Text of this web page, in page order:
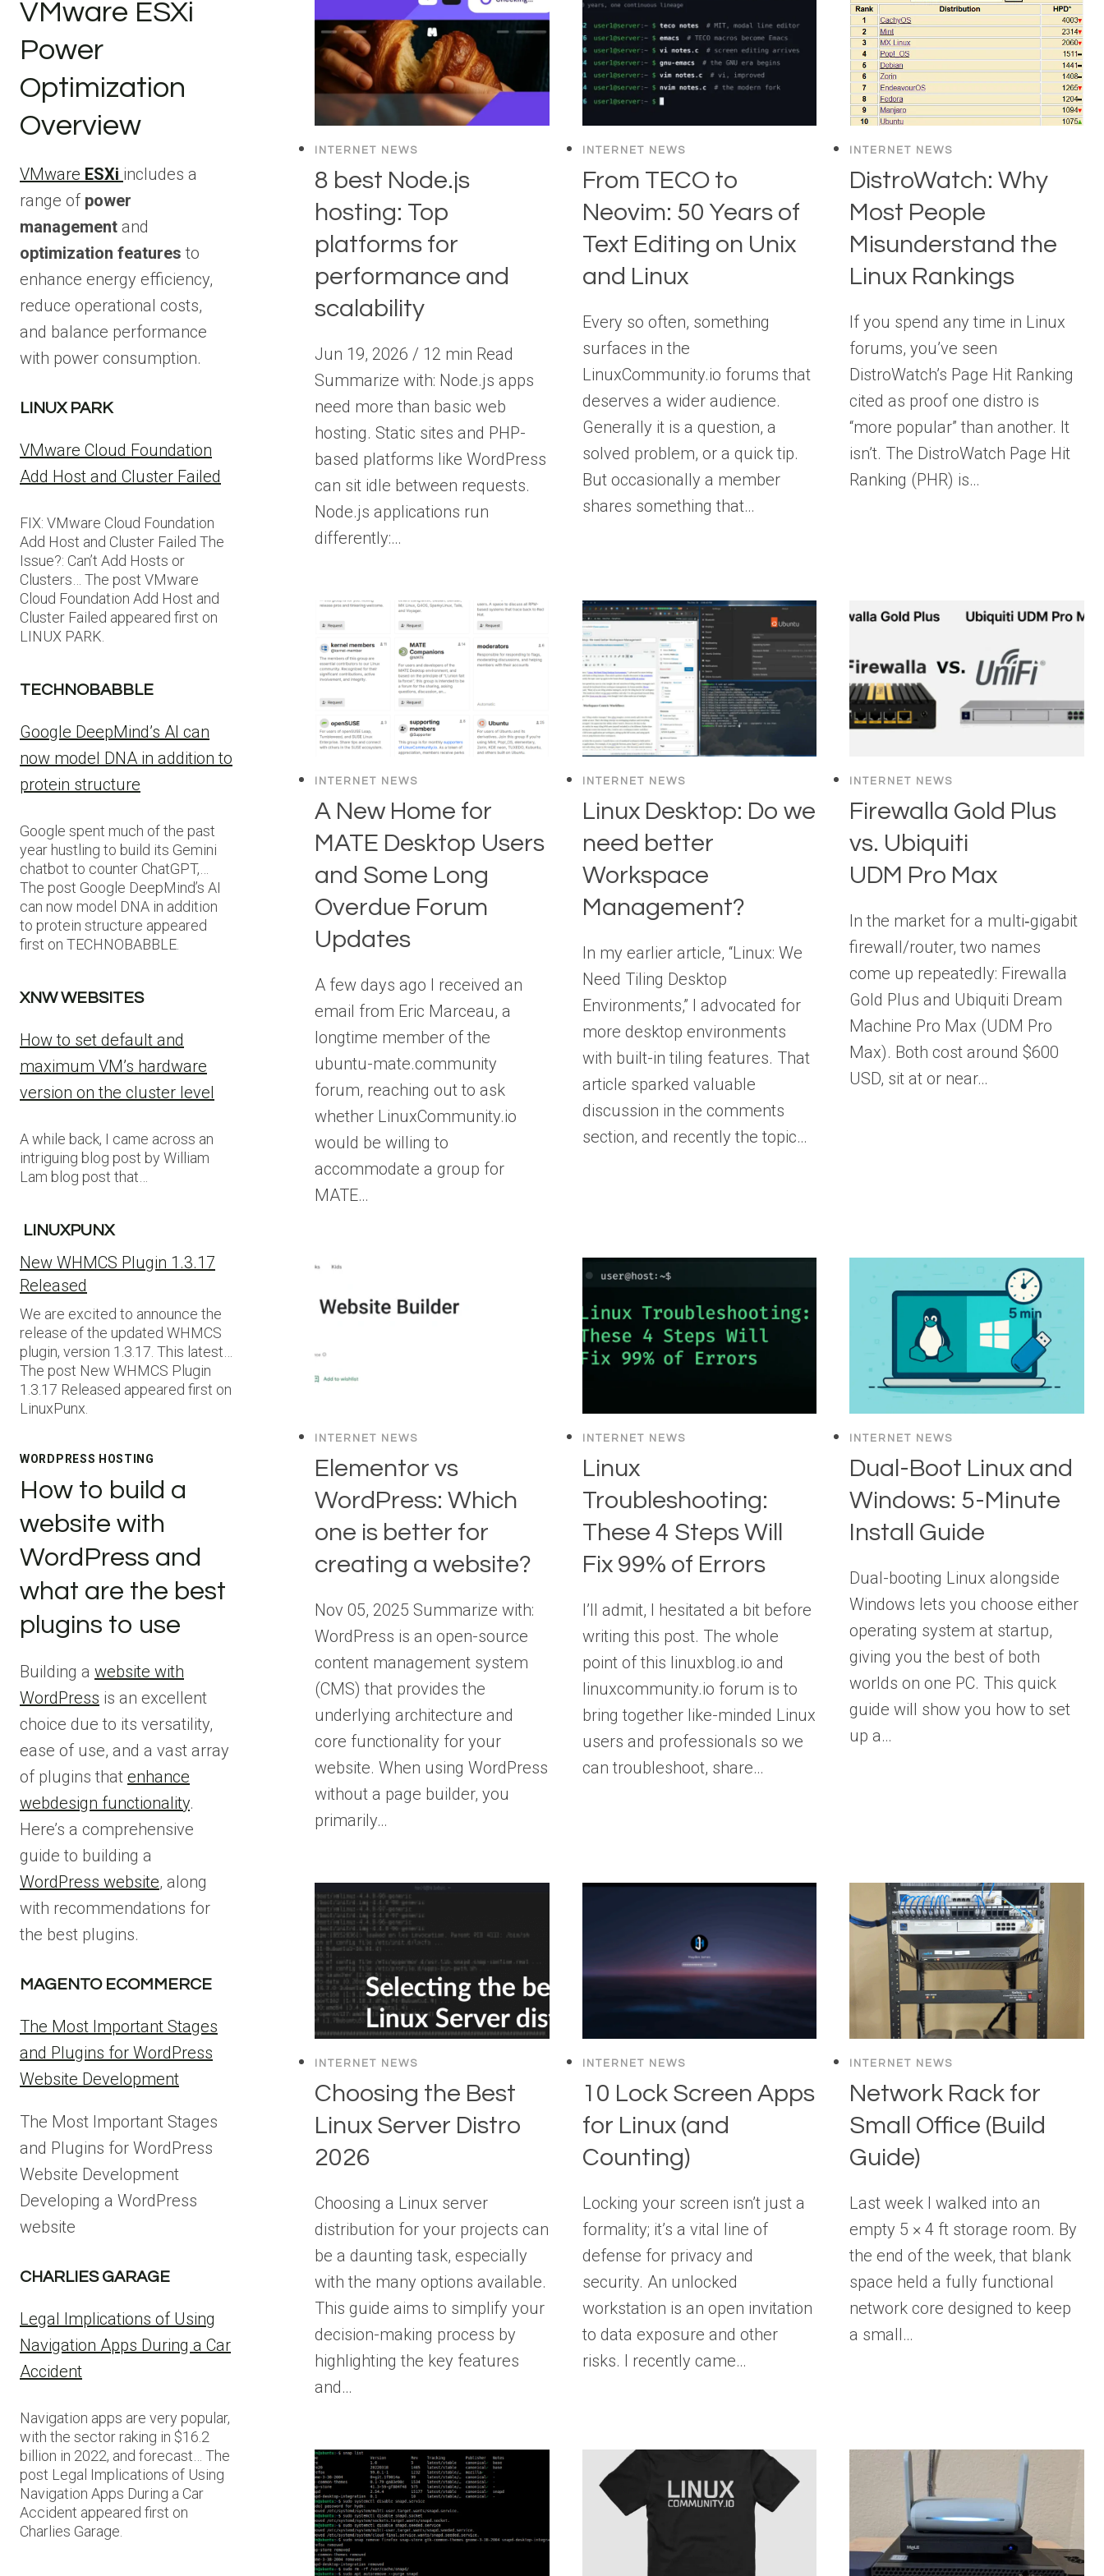
INTERNET NEWS
8 best Node.js
hosting: Top
platforms for
performance and
scalability
Jun 19, 2026 / 12 min Read
Summarize with: Node.js apps
need more than basic web
hosting. Static sites and PHP-
based platforms like WordPress
can sit idle between requests.
Node.js applications run
differently:…
INTERNET NEWS
From TECO to
Neovim: 50 Years of
Text Editing on Unix
and Linux
Every so often, something
surfaces in the
LinuxCommunity.io forums that
deserves a wider audience.
Generally it is a question, a
solved problem, or a quick tip.
But occasionally a member
shares something that…
INTERNET NEWS
DistroWatch: Why
Most People
Misunderstand the
Linux Rankings
If you spend any time in Linux
forums, you’ve seen
DistroWatch’s Page Hit Ranking
cited as proof one distro is
“more popular” than another. It
isn’t. The DistroWatch Page Hit
Ranking (PHR) is…
INTERNET NEWS
A New Home for
MATE Desktop Users
and Some Long
Overdue Forum
Updates
A few days ago I received an
email from Eric Marceau, a
longtime member of the
ubuntu-mate.community
forum, reaching out to ask
whether LinuxCommunity.io
would be willing to
accommodate a group for
MATE…
INTERNET NEWS
Linux Desktop: Do we
need better
Workspace
Management?
In my earlier article, “Linux: We
Need Tiling Desktop
Environments,” I advocated for
more desktop environments
with built-in tiling features. That
article sparked valuable
discussion in the comments
section, and recently the topic…
INTERNET NEWS
Firewalla Gold Plus
vs. Ubiquiti
UDM Pro Max
In the market for a multi‑gigabit
firewall/router, two names
come up repeatedly: Firewalla
Gold Plus and Ubiquiti Dream
Machine Pro Max (UDM Pro
Max). Both cost around $600
USD, sit at or near…
INTERNET NEWS
Elementor vs
WordPress: Which
one is better for
creating a website?
Nov 05, 2025 Summarize with:
WordPress is an open-source
content management system
(CMS) that provides the
underlying architecture and
core functionality for your
website. When using WordPress
without a page builder, you
primarily…
INTERNET NEWS
Linux
Troubleshooting:
These 4 Steps Will
Fix 99% of Errors
I’ll admit, I hesitated a bit before
writing this post. The whole
point of this linuxblog.io and
linuxcommunity.io forum is to
bring together like-minded Linux
users and professionals so we
can troubleshoot, share…
INTERNET NEWS
Dual-Boot Linux and
Windows: 5-Minute
Install Guide
Dual-booting Linux alongside
Windows lets you choose either
operating system at startup,
giving you the best of both
worlds on one PC. This quick
guide will show you how to set
up a…
INTERNET NEWS
Choosing the Best
Linux Server Distro
2026
Choosing a Linux server
distribution for your projects can
be a daunting task, especially
with the many options available.
This guide aims to simplify your
decision-making process by
highlighting the key features
and…
INTERNET NEWS
10 Lock Screen Apps
for Linux (and
Counting)
Locking your screen isn’t just a
formality; it’s a vital line of
defense for privacy and
security. An unlocked
workstation is an open invitation
to data exposure and other
risks. I recently came…
INTERNET NEWS
Network Rack for
Small Office (Build
Guide)
Last week I walked into an
empty 5 × 4 ft storage room. By
the end of the week, that blank
space held a fully functional
network core designed to keep
a small…
VMware ESXi
Power
Optimization
Overview
VMware ESXi includes a
range of power
management and
optimization features to
enhance energy efficiency,
reduce operational costs,
and balance performance
with power consumption.
LINUX PARK
VMware Cloud Foundation
Add Host and Cluster Failed
FIX: VMware Cloud Foundation
Add Host and Cluster Failed The
Issue?: Can’t Add Hosts or
Clusters… The post VMware
Cloud Foundation Add Host and
Cluster Failed appeared first on
LINUX PARK.
TECHNOBABBLE
Google DeepMind’s AI can
now model DNA in addition to
protein structure
Google spent much of the past
year hustling to build its Gemini
chatbot to counter ChatGPT,…
The post Google DeepMind’s AI
can now model DNA in addition
to protein structure appeared
first on TECHNOBABBLE.
XNW WEBSITES
How to set default and
maximum VM’s hardware
version on the cluster level
A while back, I came across an
intriguing blog post by William
Lam blog post that…
LINUXPUNX
New WHMCS Plugin 1.3.17
Released
We are excited to announce the
release of the updated WHMCS
plugin, version 1.3.17. This latest…
The post New WHMCS Plugin
1.3.17 Released appeared first on
LinuxPunx.
WORDPRESS HOSTING
How to build a
website with
WordPress and
what are the best
plugins to use
Building a website with
WordPress is an excellent
choice due to its versatility,
ease of use, and a vast array
of plugins that enhance
webdesign functionality.
Here’s a comprehensive
guide to building a
WordPress website, along
with recommendations for
the best plugins.
MAGENTO ECOMMERCE
The Most Important Stages
and Plugins for WordPress
Website Development
The Most Important Stages
and Plugins for WordPress
Website Development
Developing a WordPress
website
CHARLIES GARAGE
Legal Implications of Using
Navigation Apps During a Car
Accident
Navigation apps are very popular,
with the sector raking in $16.2
billion in 2022, and forecast… The
post Legal Implications of Using
Navigation Apps During a Car
Accident appeared first on
Charlies Garage.